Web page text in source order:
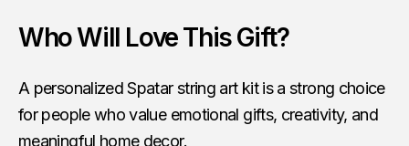
Who Will Love This Gift?
A personalized Spatar string art kit is a strong choice
for people who value emotional gifts, creativity, and
meaningful home decor.